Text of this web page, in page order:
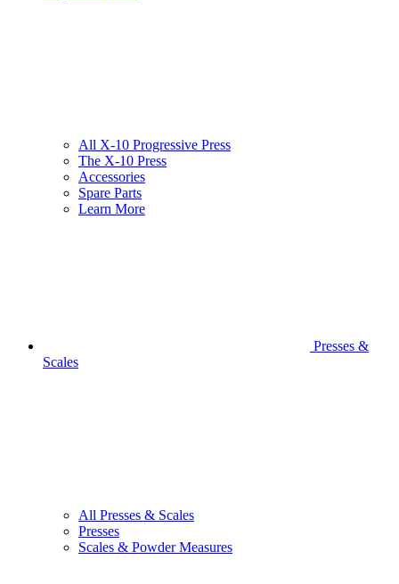
All X-10 Progressive Press
The X-10 Press
Accessories
Spare Parts
Learn More
Presses &
Scales
All Presses & Scales
Presses
Scales & Powder Measures